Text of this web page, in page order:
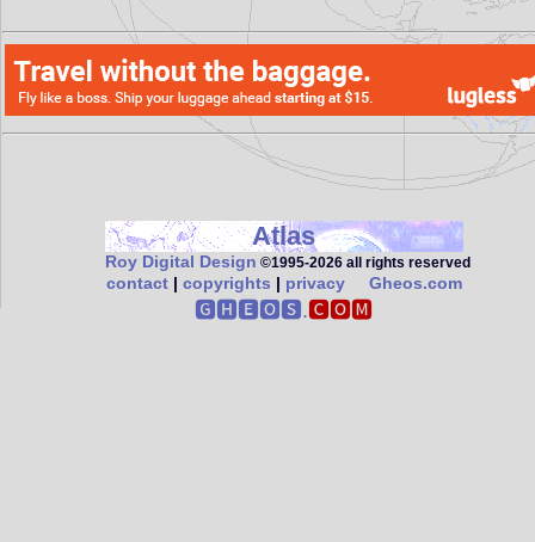
Atlas
Roy Digital Design ©1995‑2026 all rights reserved
contact| copyrights | privacy Gheos.com
🅶🅷🅴🅾🆂.🅲🅾🅼